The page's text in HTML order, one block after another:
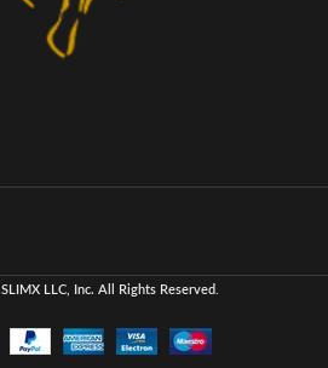
SLIMX LLC, Inc. All Rights Reserved.